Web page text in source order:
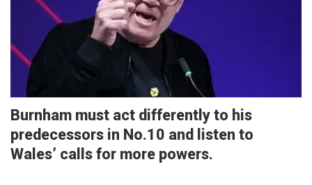
Burnham must act differently to his
predecessors in No.10 and listen to
Wales’ calls for more powers.